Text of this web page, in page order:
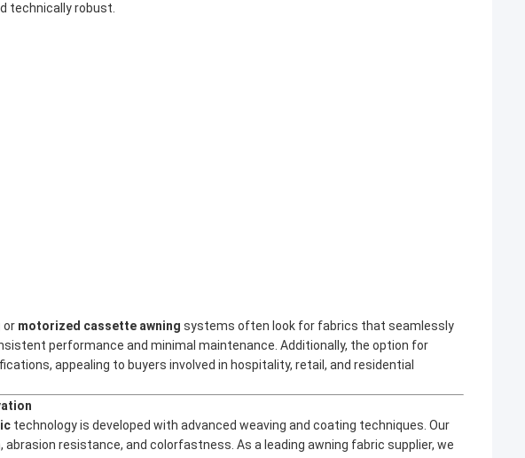
technically robust.
or motorized cassette awning systems often look for fabrics that seamlessly
performance and minimal maintenance. Additionally, the option for
appealing to buyers involved in hospitality, retail, and residential
technology is developed with advanced weaving and coating techniques. Our
resistance, and colorfastness. As a leading awning fabric supplier, we